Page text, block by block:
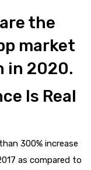
the
market
in 2020.
Is Real
300% increase
as compared to